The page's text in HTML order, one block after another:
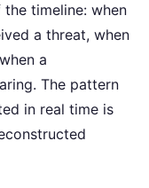
timeline: when
a threat, when
a
The pattern
in real time is